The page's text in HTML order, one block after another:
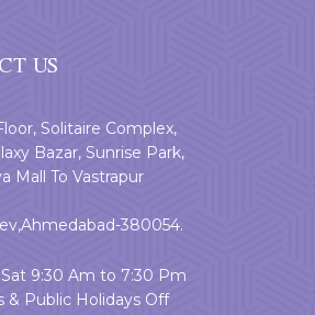
US
Solitaire Complex,
Bazar, Sunrise Park,
Mall To Vastrapur
380054.
Sat 9:30 Am to 7:30 Pm
& Public Holidays Off